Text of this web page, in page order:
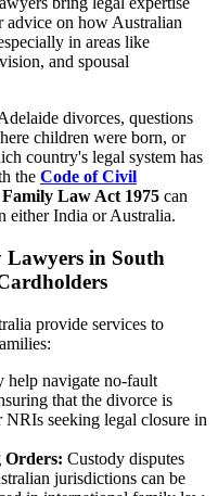
advice on how Australian
in areas like
and spousal
divorces, questions
children were born, or
country's legal system has
the Code of Civil
Law Act 1975 can
either India or Australia.
Lawyers in South
provide services to
help navigate no-fault
that the divorce is
seeking legal closure in
Orders: Custody disputes
jurisdictions can be